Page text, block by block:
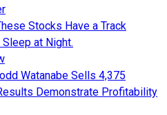
Stocks Have a Track
at Night.
Watanabe Sells 4,375
Demonstrate Profitability